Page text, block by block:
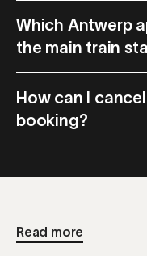
Which Antwerp
the main train
How can I
booking?
Read more